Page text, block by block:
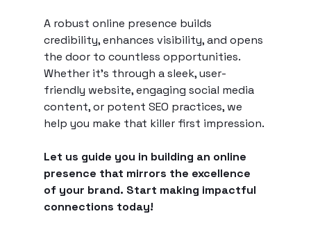
A robust online presence builds
credibility, enhances visibility, and opens
the door to countless opportunities.
Whether it's through a sleek, user-
friendly website, engaging social media
content, or potent SEO practices, we
help you make that killer first impression.
Let us guide you in building an online
presence that mirrors the excellence
of your brand. Start making impactful
connections today!